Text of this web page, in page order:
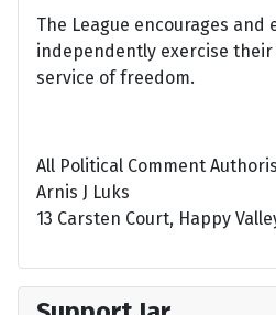
The League encourages
independently exercise
service of freedom.
All Political Comment
Arnis J Luks
13 Carsten Court, Happy